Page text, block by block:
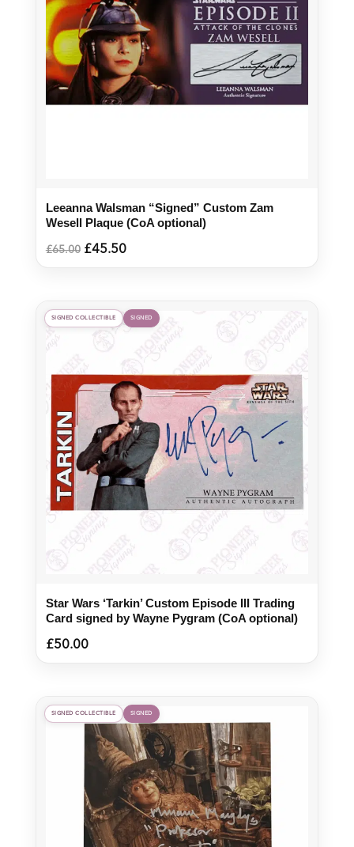
Leeanna Walsman “Signed” Custom Zam
Wesell Plaque (CoA optional)
£65.00 Original
£45.50Current
SIGNED COLLECTIBLE SIGNED
Star Wars ‘Tarkin’ Custom Episode III Trading
Card signed by Wayne Pygram (CoA optional)
£50.00
SIGNED COLLECTIBLE SIGNED